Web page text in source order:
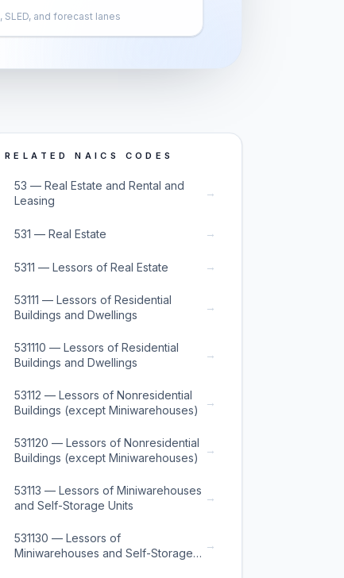
SLED, and forecast lanes
RELATED NAICS CODES
53 — Real Estate and Rental and
Leasing
→
531 — Real Estate →
5311 — Lessors of Real Estate →
53111 — Lessors of Residential
Buildings and Dwellings
→
531110 — Lessors of Residential
Buildings and Dwellings
→
53112 — Lessors of Nonresidential
Buildings (except Miniwarehouses)
→
531120 — Lessors of Nonresidential
Buildings (except Miniwarehouses)
→
53113 — Lessors of Miniwarehouses
and Self-Storage Units
→
531130 — Lessors of
Miniwarehouses and Self-Storage
→